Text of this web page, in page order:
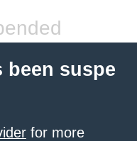
been suspe
for more